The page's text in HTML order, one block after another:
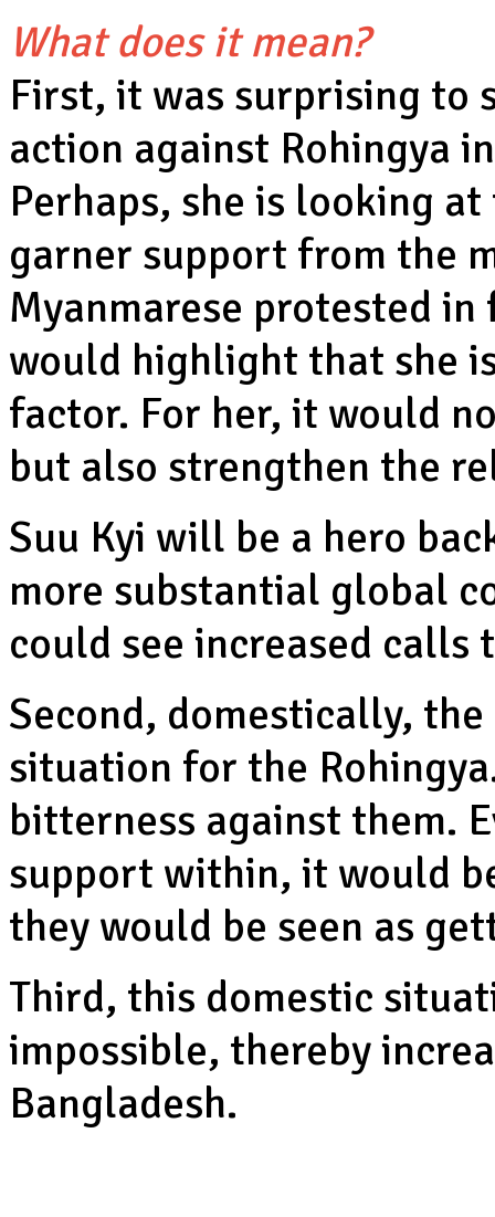
What does it mean?
First, it was surprising to
action against Rohingya
Perhaps, she is looking
garner support from the
Myanmarese protested
would highlight that she
factor. For her, it would
but also strengthen the
Suu Kyi will be a hero
more substantial global
could see increased
Second, domestically,
situation for the
bitterness against them.
support within, it would
they would be seen as
Third, this domestic
impossible, thereby
Bangladesh.